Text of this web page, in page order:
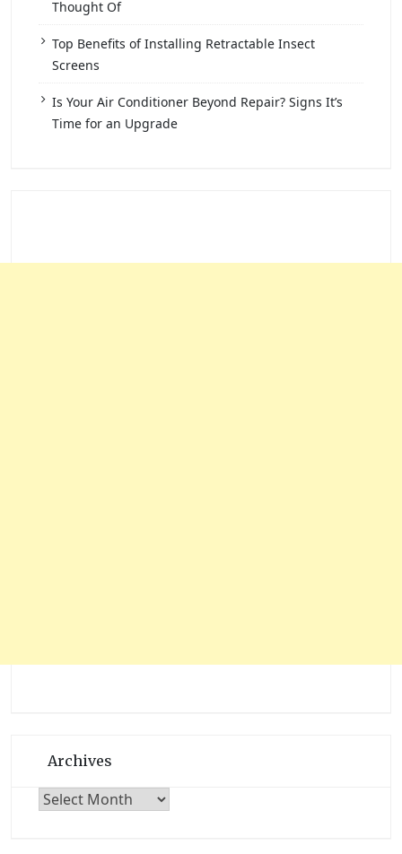
Thought Of
Top Benefits of Installing Retractable Insect
Screens
Is Your Air Conditioner Beyond Repair? Signs It’s
Time for an Upgrade
Archives
Archives